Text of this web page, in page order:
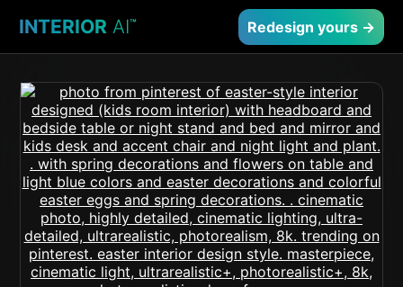
INTERIOR AI™ Redesign yours →